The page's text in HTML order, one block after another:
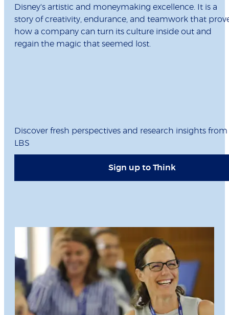
Disney's artistic and moneymaking excellence. It is a
story of creativity, endurance, and teamwork that
how a company can turn its culture inside out and
regain the magic that seemed lost.
Discover fresh perspectives and research insights from
LBS
Sign up to Think